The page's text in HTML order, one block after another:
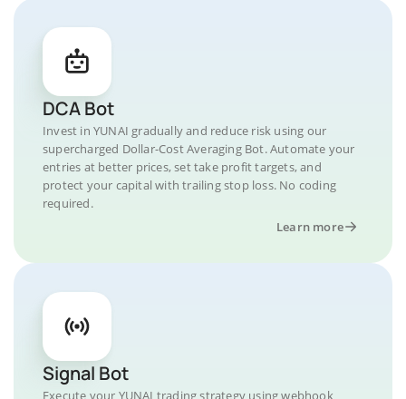
DCA Bot
Invest in YUNAI gradually and reduce risk using our
supercharged Dollar-Cost Averaging Bot. Automate your
entries at better prices, set take profit targets, and
protect your capital with trailing stop loss. No coding
required.
Learn more
Signal Bot
Execute your YUNAI trading strategy using webhook